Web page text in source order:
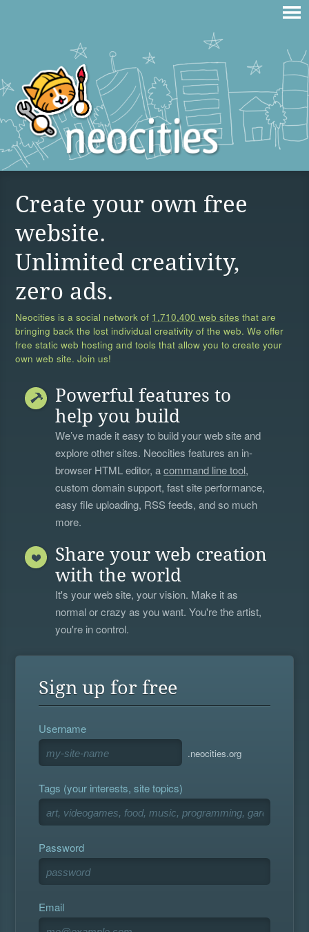
Create your own free
website.
Unlimited creativity,
zero ads.
Neocities is a social network of 1,710,400 web sites that are
bringing back the lost individual creativity of the web. We offer
free static web hosting and tools that allow you to create your
own web site. Join us!
Powerful features to
help you build
We’ve made it easy to build your web site and
explore other sites. Neocities features an in-
browser HTML editor, acommand line tool,
custom domain support, fast site performance,
easy file uploading, RSS feeds, and so much
more.
Share your web creation
with the world
It's your web site, your vision. Make it as
normal or crazy as you want. You're the artist,
you're in control.
Sign up for free
Username
.neocities.org
Tags (your interests, site topics)
Password
Email